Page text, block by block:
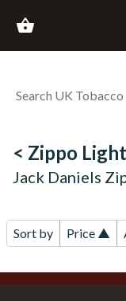
shopping_basket
< Zippo
Jack Daniels
Sort by Price ▲